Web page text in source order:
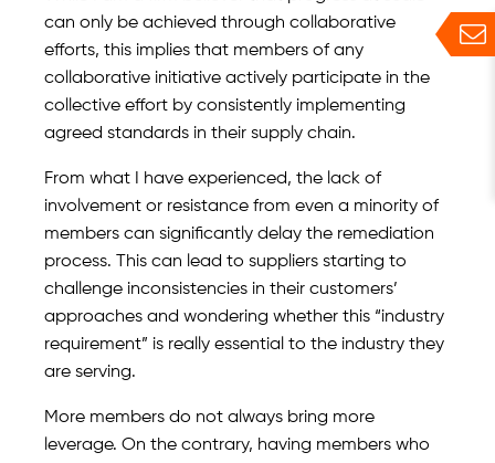
can only be achieved through collaborative
efforts, this implies that members of any
collaborative initiative actively participate in the
collective effort by consistently implementing
agreed standards in their supply chain.
From what I have experienced, the lack of
involvement or resistance from even a minority of
members can significantly delay the remediation
process. This can lead to suppliers starting to
challenge inconsistencies in their customers’
approaches and wondering whether this “industry
requirement” is really essential to the industry they
are serving.
More members do not always bring more
leverage. On the contrary, having members who